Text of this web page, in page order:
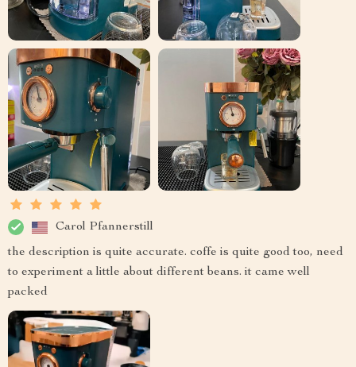
Carol Pfannerstill
the description is quite accurate. coffe is quite good too, need
to experiment a little about different beans. it came well
packed